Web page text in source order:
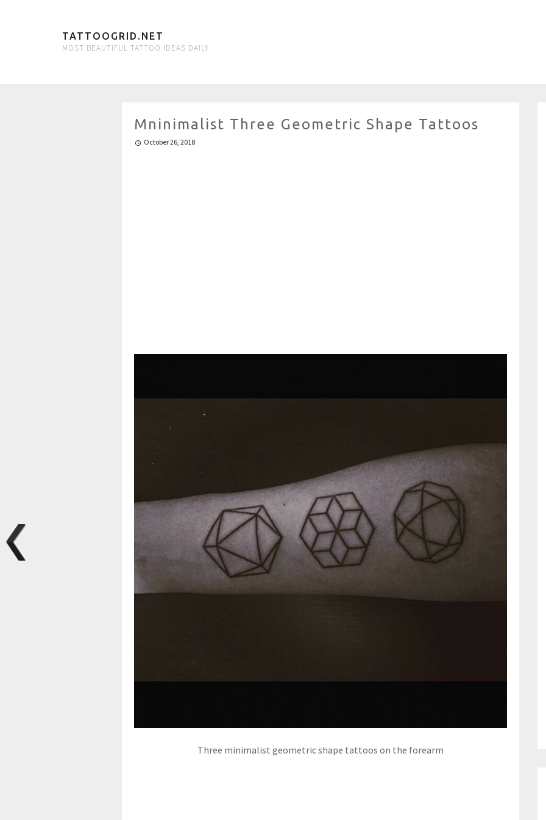
TATTOOGRID.NET
MOST BEAUTIFUL TATTOO IDEAS DAILY
Mninimalist Three Geometric Shape Tattoos
October 26, 2018
Three minimalist geometric shape tattoos on the forearm